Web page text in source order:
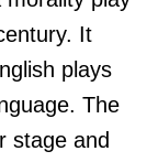
It
plays
The
stage and